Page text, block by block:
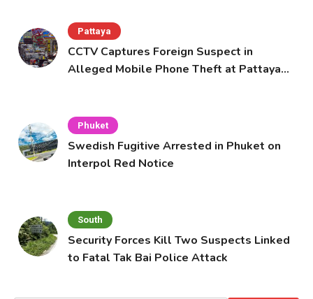
Pattaya
CCTV Captures Foreign Suspect in
Alleged Mobile Phone Theft at Pattaya
Phuket
Swedish Fugitive Arrested in Phuket on
Interpol Red Notice
South
Security Forces Kill Two Suspects Linked
to Fatal Tak Bai Police Attack